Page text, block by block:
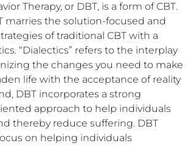
Therapy, or DBT, is a form of CBT.
marries the solution-focused and
of traditional CBT with a
“Dialectics” refers to the interplay
the changes you need to make
life with the acceptance of reality
DBT incorporates a strong
approach to help individuals
thereby reduce suffering. DBT
on helping individuals